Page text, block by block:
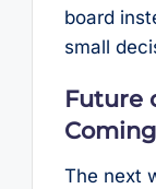
board
small
Future
The next